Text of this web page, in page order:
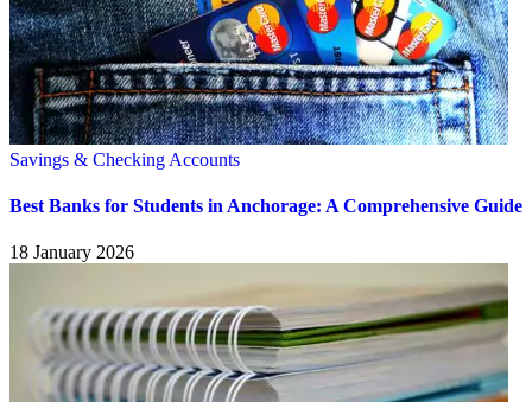
Savings & Checking Accounts
Best Banks for Students in Anchorage: A Comprehensive Guide
18 January 2026